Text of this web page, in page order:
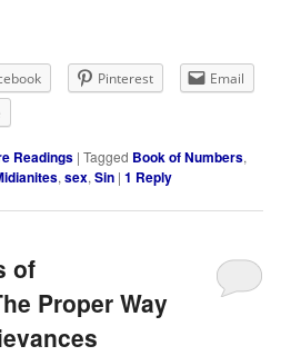
Pinterest
Email
Readings |Tagged Book of Numbers,
,sex,Sin |1 Reply
of
Proper Way